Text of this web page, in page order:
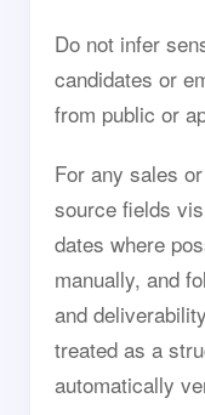
Do not infer
candidates or
from public or
For any sales
source fields
dates where
manually, and
and
treated as a
automatically